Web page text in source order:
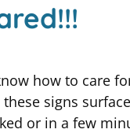
how to care
signs
or in a few